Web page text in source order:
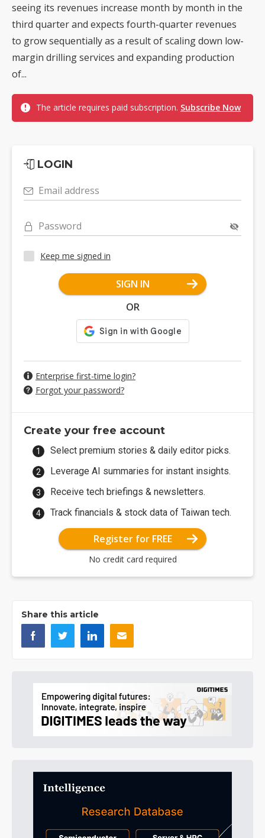
seeing its revenues increase month by month in the
third quarter and expects fourth-quarter revenues
to grow sequentially as a result of scaling down low-
margin drilling services and expanding production
of...
The article requires paid subscription. Subscribe Now
LOGIN
Email address
Password
Keep me signed in
SIGN IN
OR
Enterprise first-time login?
Forgot your password?
Create your free account
Select premium stories & daily editor picks.
Leverage AI summaries for instant insights.
Receive tech briefings & newsletters.
Track financials & stock data of Taiwan tech.
Register for FREE
No credit card required
Share this article